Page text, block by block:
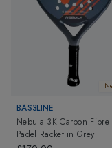
BAS3LINE
Nebula 3K Carbon Fibre
Padel Racket inGrey